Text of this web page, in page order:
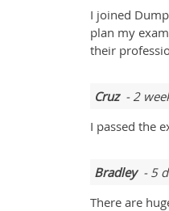
I joined
plan my
their
Cruz- 2
I passed the
Bradley- 5
There are